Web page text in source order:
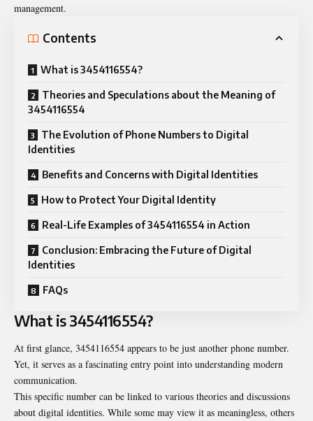
management.
Contents
What is 3454116554?
Theories and Speculations about the Meaning of
3454116554
The Evolution of Phone Numbers to Digital
Identities
Benefits and Concerns with Digital Identities
How to Protect Your Digital Identity
Real-Life Examples of 3454116554 in Action
Conclusion: Embracing the Future of Digital
Identities
FAQs
What is 3454116554?
At first glance, 3454116554 appears to be just another phone number.
Yet, it serves as a fascinating entry point into understanding modern
communication.
This specific number can be linked to various theories and discussions
about digital identities. While some may view it as meaningless, others